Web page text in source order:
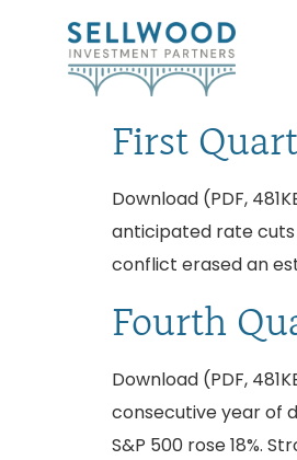
First
Download (PDF,
anticipated rate cuts
conflict erased an
Fourth
Download (PDF,
consecutive year of
S&P 500 rose 18%.